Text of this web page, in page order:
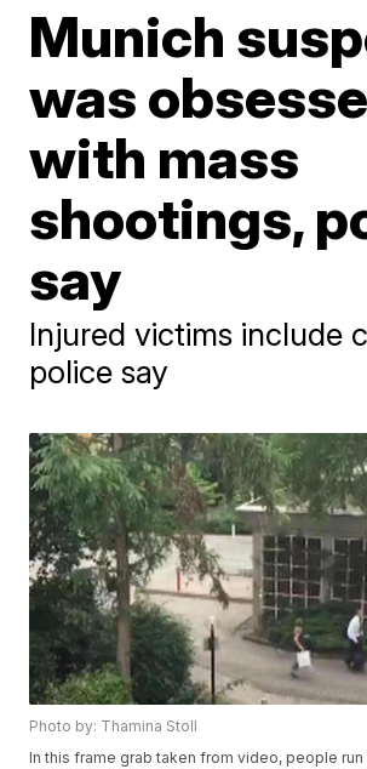
Munich
was
with mass
shootings,
say
Injured victims include
police say
Photo by: Thamina Stoll
In this frame grab taken from video, people